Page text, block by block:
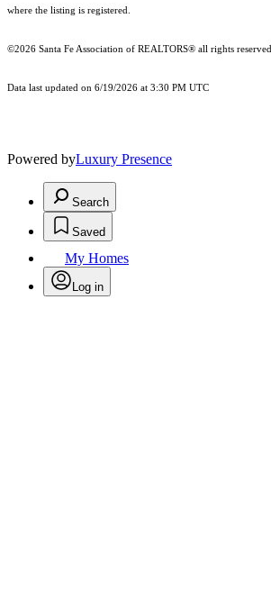
where the listing is registered.
©2026 Santa Fe Association of REALTORS® all rights reserved.
Data last updated on 6/19/2026 at 3:30 PM UTC
Powered byLuxury Presence
Search
Saved
My Homes
Log in